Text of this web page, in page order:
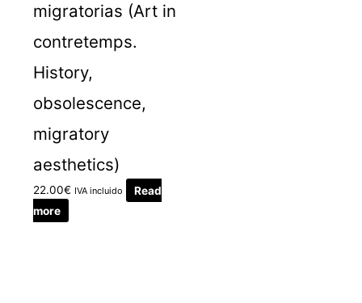
migratorias (Art in
contretemps.
History,
obsolescence,
migratory
aesthetics)
22.00€ IVA incluido
Read
more